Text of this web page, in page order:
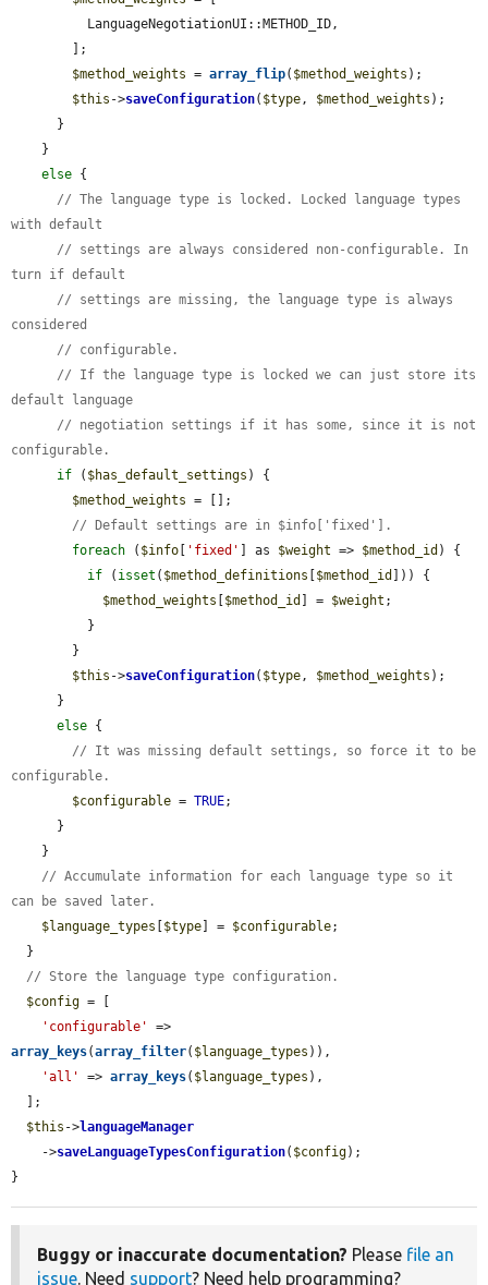
$method_weights = array_flip( $method_weights );
$this ->saveConfiguration( $type, $method_weights );
else {
// The language type is locked. Locked language types
with default
// settings are always considered non-configurable. In
turn if default
// settings are missing, the language type is always
considered
// configurable.
// If the language type is locked we can just store its
default language
// negotiation settings if it has some, since it is not
configurable.
if ( $has_default_settings ) {
$method_weights = [];
// Default settings are in $info['fixed'].
foreach ( $info 'fixed' ] as $weight => $method_id ) {
if ( isset ( $method_definitions $method_id
])) {
$method_weights
$method_id ] = $weight ;
$this ->saveConfiguration( $type, $method_weights );
else {
// It was missing default settings, so force it to be
configurable.
$configurable = TRUE;
// Accumulate information for each language type so it
can be saved later.
$language_types
$type ] = $configurable;
// Store the language type configuration.
$config = [
'configurable'
array_keys(array_filter( $language_types )),
'all'
=> array_keys( $language_types ),
$this ->languageManager
    ->
saveLanguageTypesConfiguration( $config);
}
Buggy or inaccurate documentation? Please file an
issue. Need support? Need help programming?